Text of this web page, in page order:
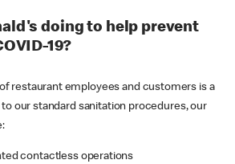
doing to help prevent
19?
restaurant employees and customers is a
our standard sanitation procedures, our
contactless operations